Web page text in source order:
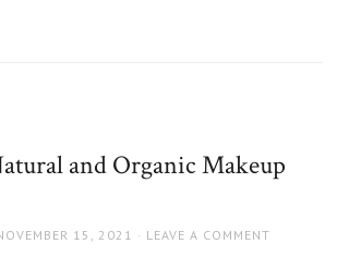
and Organic Makeup
15, 2021 LEAVE A COMMENT